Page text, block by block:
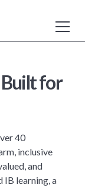
for
40
inclusive
and
IB learning, a